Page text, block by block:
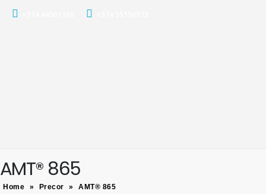
AMT® 865
Home » Precor » AMT® 865